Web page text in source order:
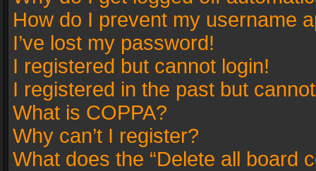
How do I prevent my username
I’ve lost my password!
I registered but cannot login!
I registered in the past but
What is COPPA?
Why can’t I register?
What does the “Delete all board